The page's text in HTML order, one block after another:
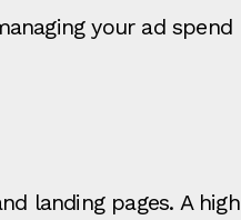
your ad spend
landing pages. A high